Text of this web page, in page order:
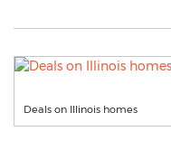
Deals on Illinois homes